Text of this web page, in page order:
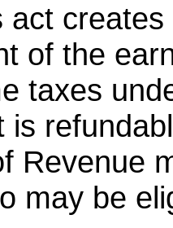
act
of the
taxes
is
Revenue
may be